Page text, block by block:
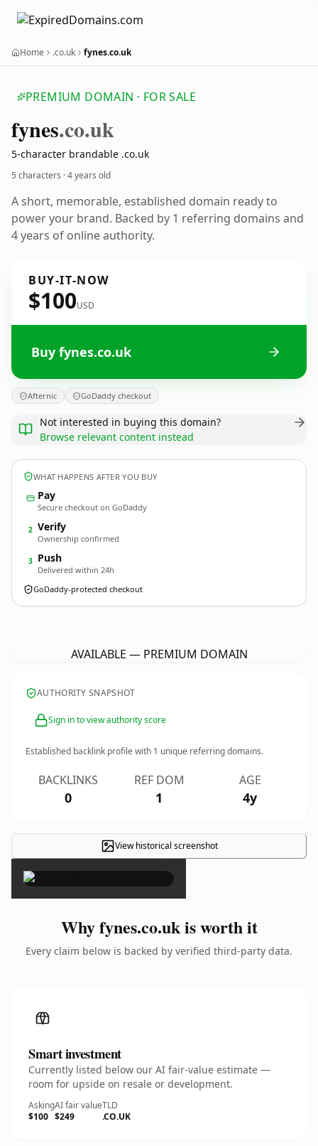
Home .co.uk fynes.co.uk
PREMIUM DOMAIN · FOR SALE
fynes.co.uk
5-character brandable .co.uk
5 characters ·4 years old
A short, memorable, established domain ready to
power your brand. Backed by 1 referring domains and
4 years of online authority.
BUY-IT-NOW
$100USD
Buy fynes.co.uk
Afternic GoDaddy checkout
Not interested in buying this domain?
Browse relevant content instead
WHAT HAPPENS AFTER YOU BUY
Pay
Secure checkout on GoDaddy
2 Verify
Ownership confirmed
3 Push
Delivered within 24h
GoDaddy-protected checkout
AVAILABLE — PREMIUM DOMAIN
AUTHORITY SNAPSHOT
Sign in to view authority score
Established backlink profile with 1 unique referring domains.
BACKLINKS
0
REF DOM
1
AGE
4y
View historical screenshot
×
Why fynes.co.uk is worth it
Every claim below is backed by verified third-party data.
Smart investment
Currently listed below our AI fair-value estimate —
room for upside on resale or development.
Asking
$100
AI fair value
$249
TLD
.CO.UK